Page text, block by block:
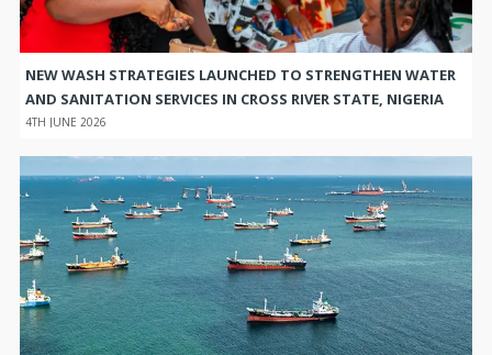
NEW WASH STRATEGIES LAUNCHED TO STRENGTHEN WATER
AND SANITATION SERVICES IN CROSS RIVER STATE, NIGERIA
4TH JUNE 2026